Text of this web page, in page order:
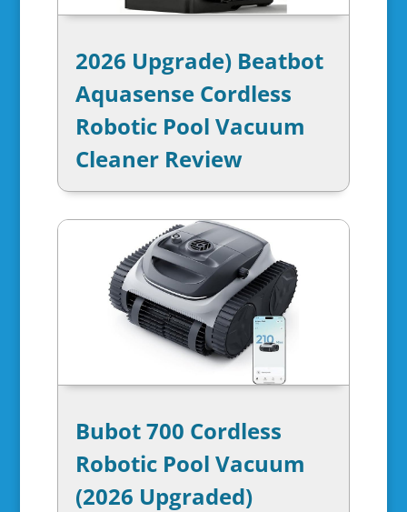
2026 Upgrade) Beatbot
Aquasense Cordless
Robotic Pool Vacuum
Cleaner Review
Bubot 700 Cordless
Robotic Pool Vacuum
(2026 Upgraded)